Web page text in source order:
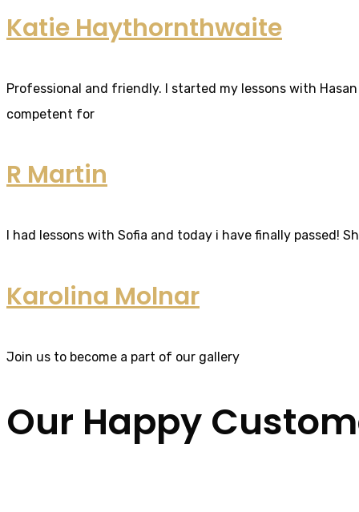
Katie Haythornthwaite
Professional and friendly. I started my lessons with
competent for
R Martin
I had lessons with Sofia and today i have finally passed!
Karolina Molnar
Join us to become a part of our gallery
Our Happy